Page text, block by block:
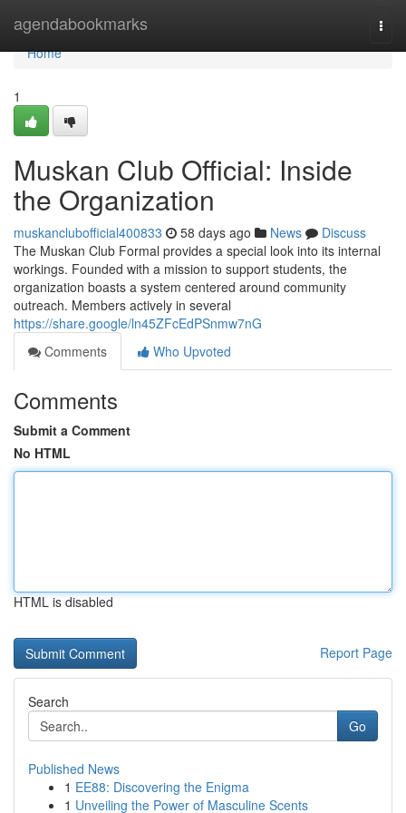
agendabookmarks
Home
Home
1
Muskan Club Official: Inside
the Organization
muskanclubofficial400833 58 days ago News
Discuss
The Muskan Club Formal provides a special look into its internal
workings. Founded with a mission to support students, the
organization boasts a system centered around community
outreach. Members actively in several
https://share.google/ln45ZFcEdPSnmw7nG
Comments
Who Upvoted
Comments
Submit a Comment
No HTML
HTML is disabled
Report Page
Search
Go
Published News
1 EE88: Discovering the Enigma
1 Unveiling the Power of Masculine Scents